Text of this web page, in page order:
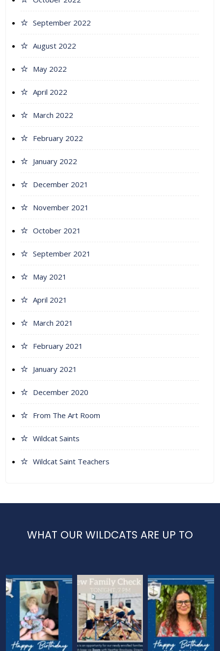
September 2022
August 2022
May 2022
April 2022
March 2022
February 2022
January 2022
December 2021
November 2021
October 2021
September 2021
May 2021
April 2021
March 2021
February 2021
January 2021
December 2020
From The Art Room
Wildcat Saints
Wildcat Saint Teachers
WHAT OUR WILDCATS ARE UP TO